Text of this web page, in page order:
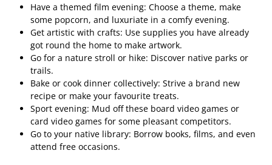
Have a themed film evening: Choose a theme, make
some popcorn, and luxuriate in a comfy evening.
Get artistic with crafts: Use supplies you have already
got round the home to make artwork.
Go for a nature stroll or hike: Discover native parks or
trails.
Bake or cook dinner collectively: Strive a brand new
recipe or make your favourite treats.
Sport evening: Mud off these board video games or
card video games for some pleasant competitors.
Go to your native library: Borrow books, films, and even
attend free occasions.